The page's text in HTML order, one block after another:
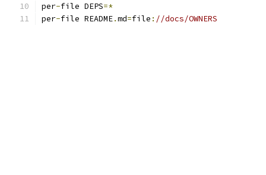
per-file DEPS=*
per-file README.md=file : //docs/OWNERS